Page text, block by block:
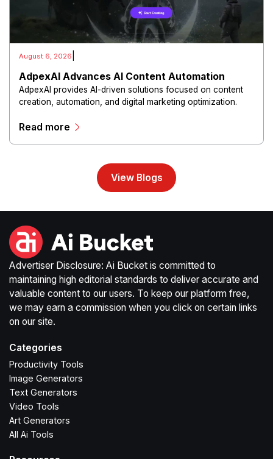
August 6, 2026
AdpexAI Advances AI Content Automation
AdpexAI provides AI-driven solutions focused on content
creation, automation, and digital marketing optimization.
streamline production workflows, and enhance online
Read more
View Blogs
Advertiser Disclosure: Ai Bucket is committed to
maintaining high editorial standards to deliver accurate and
valuable content to our users. To keep our platform free,
we may earn a commission when you click on certain links
on our site.
Categories
Productivity Tools
Image Generators
Text Generators
Video Tools
Art Generators
All Ai Tools